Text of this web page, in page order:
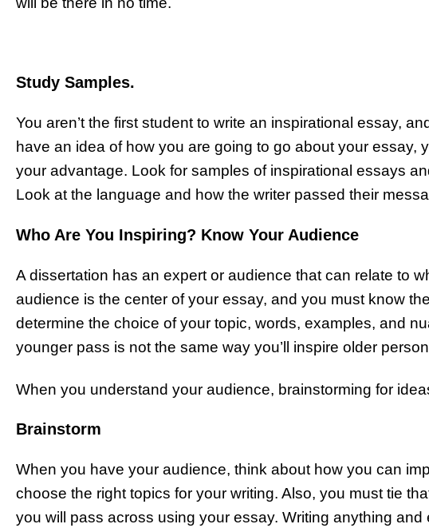
Study Samples.
You aren’t the first student to write an inspirational essay,
have an idea of how you are going to go about your essay,
your advantage. Look for samples of inspirational essays
Look at the language and how the writer passed their
Who Are You Inspiring? Know Your Audience
A dissertation has an expert or audience that can relate to
audience is the center of your essay, and you must know
determine the choice of your topic, words, examples, and
younger pass is not the same way you’ll inspire older
When you understand your audience, brainstorming for
Brainstorm
When you have your audience, think about how you can
choose the right topics for your writing. Also, you must tie
you will pass across using your essay. Writing anything